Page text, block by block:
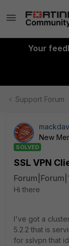
Your
Support Forum
mackdav
New
SOLVED
SSL VPN
Hi there
I've got a
5.2.2 that is
for sslvpn that